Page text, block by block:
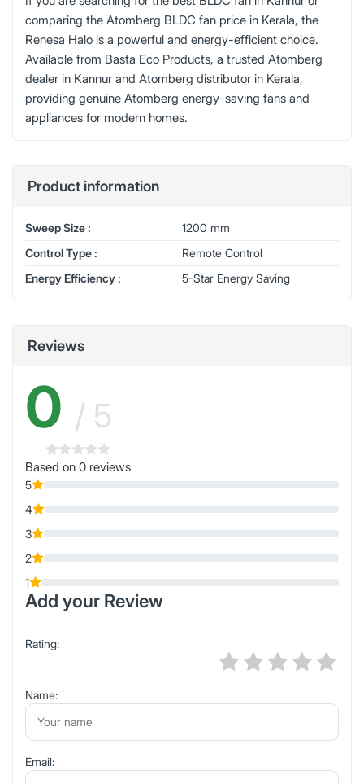
comparing the Atomberg BLDC fan price in Kerala, the
Renesa Halo is a powerful and energy-efficient choice.
Available from Basta Eco Products, a trusted Atomberg
dealer in Kannur and Atomberg distributor in Kerala,
providing genuine Atomberg energy-saving fans and
appliances for modern homes.
Product information
Sweep Size :
1200 mm
Control Type :
Remote Control
Energy Efficiency :
5-Star Energy Saving
Reviews
0 / 5
Based on 0 reviews
5
4
3
2
1
Add your Review
Rating:
Name:
Email: